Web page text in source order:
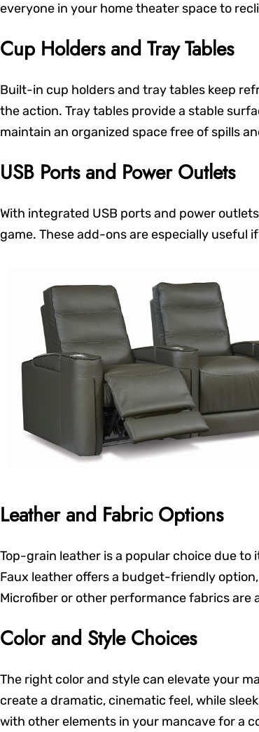
everyone in your home theater space to
Cup Holders and Tray Tables
Built-in cup holders and tray tables keep
the action. Tray tables provide a stable
maintain an organized space free of spills
USB Ports and Power Outlets
With integrated USB ports and power
game. These add-ons are especially useful
Leather and Fabric Options
Top-grain leather is a popular choice due
Faux leather offers a budget-friendly
Microfiber or other performance fabrics are
Color and Style Choices
The right color and style can elevate your
create a dramatic, cinematic feel, while
with other elements in your mancave for a